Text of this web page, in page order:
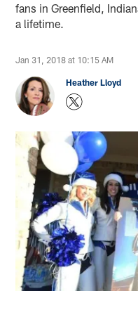
fans in Greenfield,
a lifetime.
Jan 31, 2018 at 10:15 AM
Heather Lloyd